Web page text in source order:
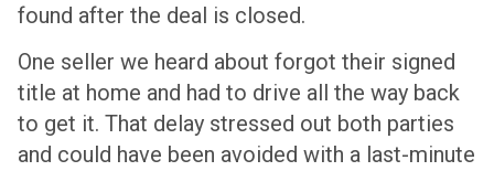
found after the deal is closed.
One seller we heard about forgot their signed
title at home and had to drive all the way back
to get it. That delay stressed out both parties
and could have been avoided with a last-minute